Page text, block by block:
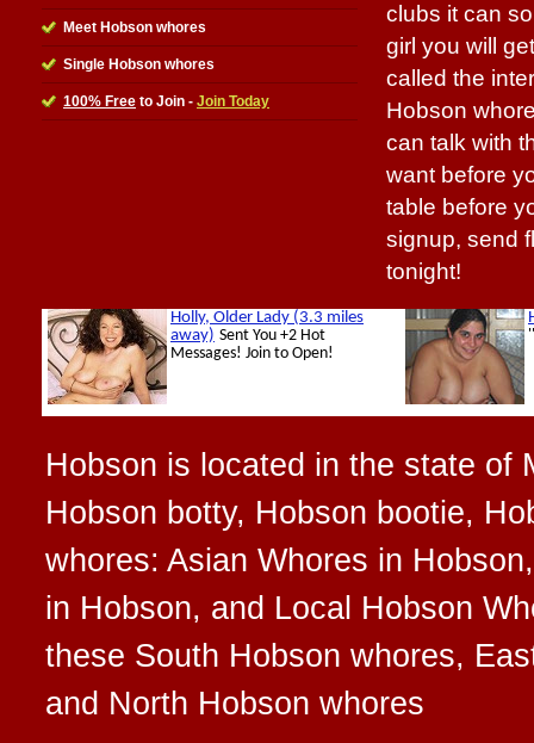
Meet Hobson whores
Single Hobson whores
100% Free to Join - Join Today
clubs it can
girl you will
called the
Hobson
can talk with
want before
table before
signup, send
tonight!
Hobson is located in the state of
Hobson botty, Hobson bootie,
whores: Asian Whores in
in Hobson, and Local Hobson
these South Hobson whores,
and North Hobson whores